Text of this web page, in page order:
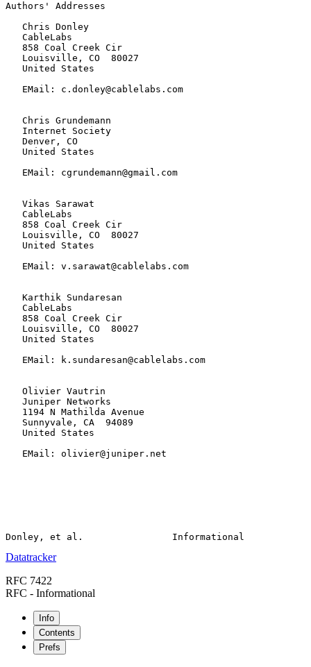
Authors' Addresses
   Chris Donley
   CableLabs
   858 Coal Creek Cir
   Louisville, CO  80027
   United States
   EMail: c.donley@cablelabs.com
   Chris Grundemann
   Internet Society
   Denver, CO
   United States
   EMail: cgrundemann@gmail.com
   Vikas Sarawat
   CableLabs
   858 Coal Creek Cir
   Louisville, CO  80027
   United States
   EMail: v.sarawat@cablelabs.com
   Karthik Sundaresan
   CableLabs
   858 Coal Creek Cir
   Louisville, CO  80027
   United States
   EMail: k.sundaresan@cablelabs.com
   Olivier Vautrin
   Juniper Networks
   1194 N Mathilda Avenue
   Sunnyvale, CA  94089
   United States
   EMail: olivier@juniper.net
Datatracker
RFC 7422
RFC - Informational
Info
Contents
Prefs